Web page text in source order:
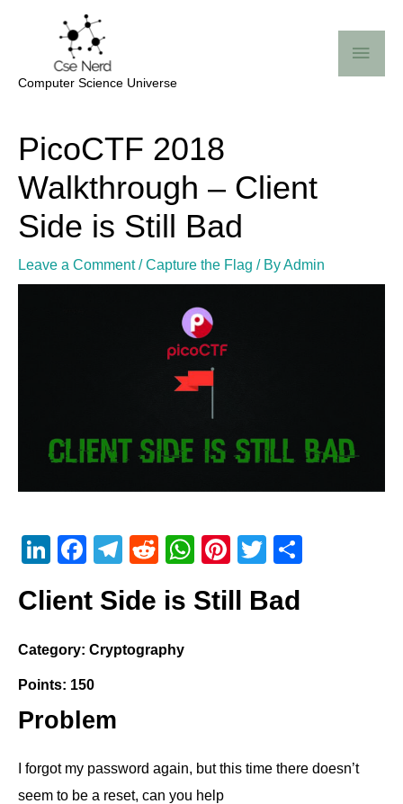
Computer Science Universe
PicoCTF 2018
Walkthrough – Client
Side is Still Bad
Leave a Comment /Capture the Flag / By Admin
Li
k
dI
n
F
c
e
b
o
o
T
e
gr
a
R
d
di
t
W
at
Pi
er
T
tt
Client Side is Still Bad
Category: Cryptography
Points: 150
Problem
I forgot my password again, but this time there doesn’t
seem to be a reset, can you help
navigation